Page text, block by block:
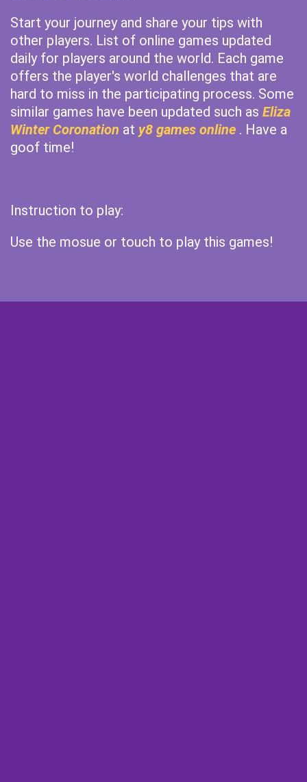
Start your journey and share your tips with
other players. List of online games updated
daily for players around the world. Each game
offers the player's world challenges that are
hard to miss in the participating process. Some
similar games have been updated such as Eliza
Winter Coronation at y8 games online . Have a
goof time!
Instruction to play:
Use the mosue or touch to play this games!